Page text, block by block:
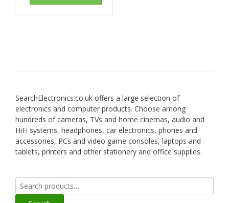
SearchElectronics.co.uk offers a large selection of
electronics and computer products. Choose among
hundreds of cameras, TVs and home cinemas, audio and
HiFi systems, headphones, car electronics, phones and
accessories, PCs and video game consoles, laptops and
tablets, printers and other stationery and office supplies.
Search
for: